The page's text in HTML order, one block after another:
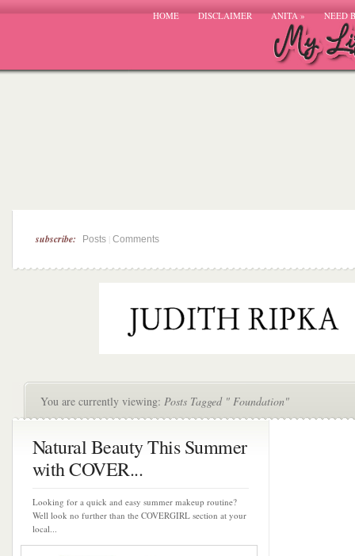
HOME DISCLAIMER ANITA» NEED
subscribe: Posts Comments
You are currently viewing: Posts Tagged " Foundation"
Natural Beauty This Summer
with COVER...
Looking for a quick and easy summer makeup routine?
Well look no further than the COVERGIRL section at your
local...